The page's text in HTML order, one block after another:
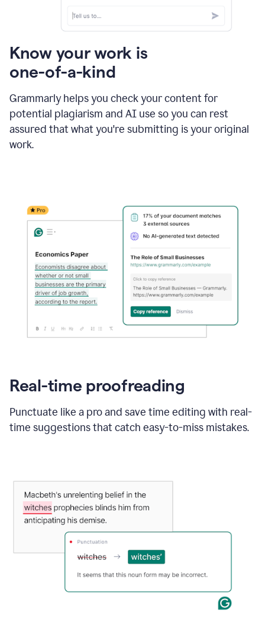
Know your work is
one-of-a-kind
Grammarly helps you check your content for
potential plagiarism and AI use so you can rest
assured that what you're submitting is your original
work.
Real-time proofreading
Punctuate like a pro and save time editing with real-
time suggestions that catch easy-to-miss mistakes.